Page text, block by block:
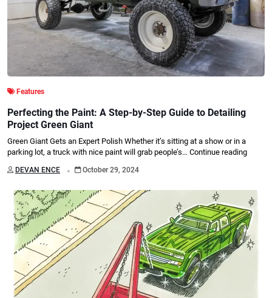
Features
Perfecting the Paint: A Step-by-Step Guide to Detailing
Project Green Giant
Green Giant Gets an Expert Polish Whether it’s sitting at a show or in a
parking lot, a truck with nice paint will grab people’s… Continue reading
DEVAN ENCE . October 29, 2024